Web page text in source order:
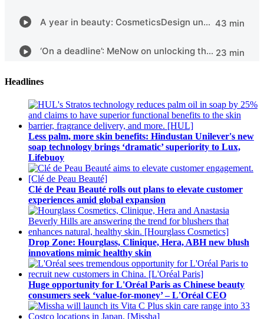
Headlines
Less palm, more skin benefits: Hindustan Unilever's new
soap technology brings ‘dramatic’ superiority to Lux,
Lifebuoy
Clé de Peau Beauté rolls out plans to elevate customer
experiences amid global expansion
Drop Zone: Hourglass, Clinique, Hera, ABH new blush
innovations mimic healthy skin
Huge opportunity for L'Oréal Paris as Chinese beauty
consumers seek ‘value-for-money’ – L'Oréal CEO